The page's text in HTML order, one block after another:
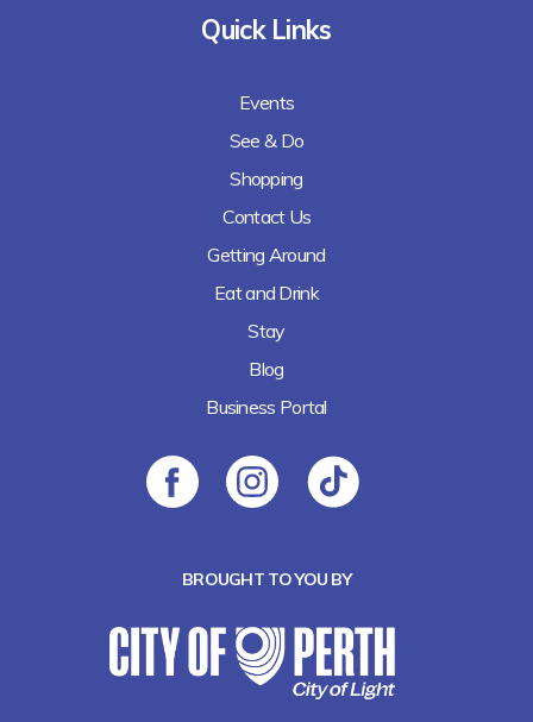
Quick Links
Events
See & Do
Shopping
Contact Us
Getting Around
Eat and Drink
Stay
Blog
Business Portal
BROUGHT TO YOU BY